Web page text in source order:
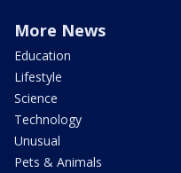
More News
Education
Lifestyle
Science
Technology
Unusual
Pets & Animals